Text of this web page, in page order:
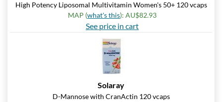
High Potency Liposomal Multivitamin Women's 50+ 120 vcaps
MAP (what's this): AU$82.93
See price in cart
Solaray
D-Mannose with CranActin 120 vcaps